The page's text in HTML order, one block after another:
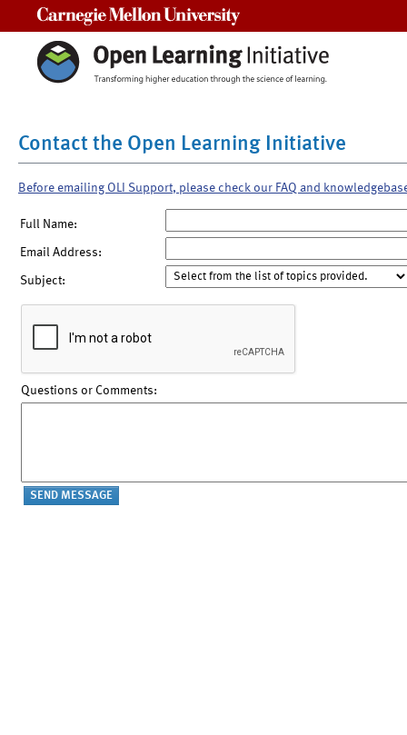
Contact the Open Learning Initiative
Before emailing OLI Support, please check our FAQ and
Full Name:
Email Address:
Subject:
Questions or Comments: